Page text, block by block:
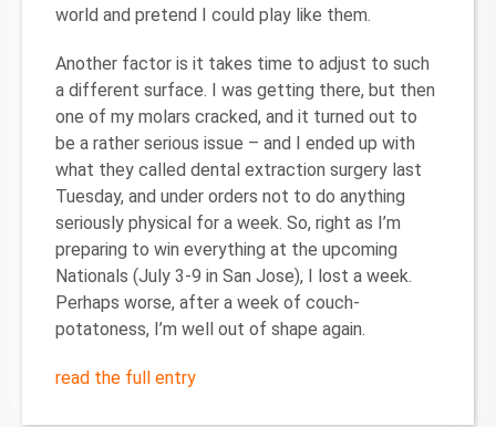
world and pretend I could play like them.
Another factor is it takes time to adjust to such
a different surface. I was getting there, but then
one of my molars cracked, and it turned out to
be a rather serious issue – and I ended up with
what they called dental extraction surgery last
Tuesday, and under orders not to do anything
seriously physical for a week. So, right as I’m
preparing to win everything at the upcoming
Nationals (July 3-9 in San Jose), I lost a week.
Perhaps worse, after a week of couch-
potatoness, I’m well out of shape again.
read the full entry